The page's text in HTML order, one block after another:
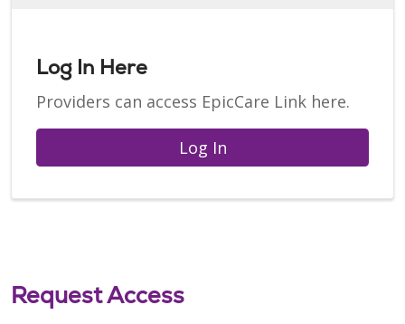
Log In Here
Providers can access EpicCare Link here.
Log In
Request Access